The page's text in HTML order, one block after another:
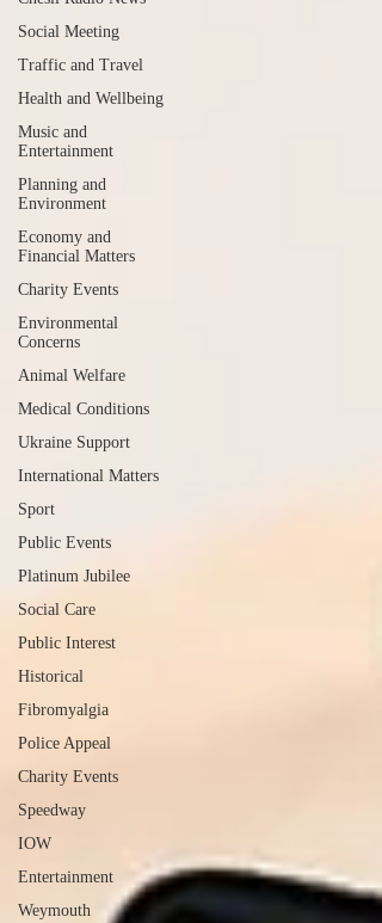
Social Meeting
Traffic and Travel
Health and Wellbeing
Music and
Entertainment
Planning and
Environment
Economy and
Financial Matters
Charity Events
Environmental
Concerns
Animal Welfare
Medical Conditions
Ukraine Support
International Matters
Sport
Public Events
Platinum Jubilee
Social Care
Public Interest
Historical
Fibromyalgia
Police Appeal
Charity Events
Speedway
IOW
Entertainment
Weymouth